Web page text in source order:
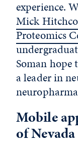
experience.
Mick
Proteomics
Soman
a leader in
Mobile
of